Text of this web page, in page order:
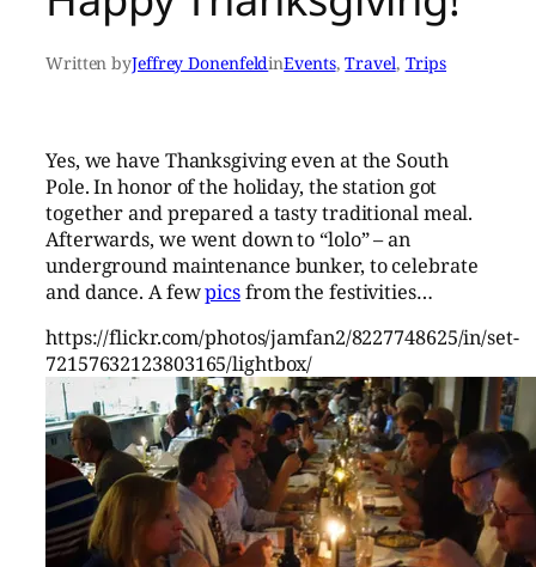
Written byJeffrey DonenfeldinEvents, Travel, Trips
Yes, we have Thanksgiving even at the South
Pole. In honor of the holiday, the station got
together and prepared a tasty traditional meal.
Afterwards, we went down to “lolo” – an
underground maintenance bunker, to celebrate
and dance. A fewpicsfrom the festivities…
https://flickr.com/photos/jamfan2/8227748625/in/set-
72157632123803165/lightbox/